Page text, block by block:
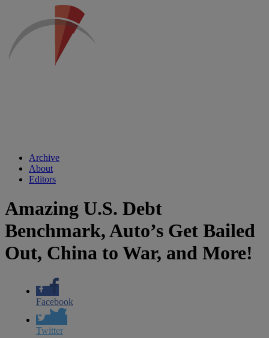
Archive
About
Editors
Amazing U.S. Debt
Benchmark, Auto’s Get Bailed
Out, China to War, and More!
Facebook
Twitter